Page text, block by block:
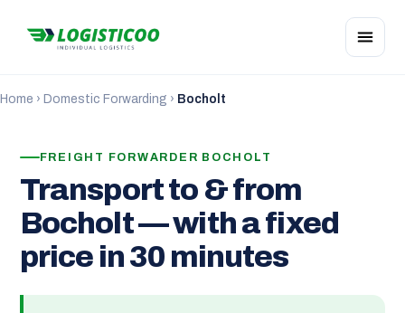
Home › Domestic Forwarding › Bocholt
FREIGHT FORWARDER BOCHOLT
Transport to & from
Bocholt — with a fixed
price in 30 minutes